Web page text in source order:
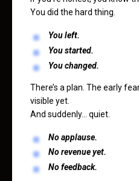
You did the hard thing.
You left.
You started.
You changed.
There’s a plan. The early
visible yet.
And suddenly… quiet.
No applause.
No revenue yet.
No feedback.